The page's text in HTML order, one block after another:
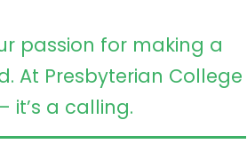
passion for making a
At Presbyterian College
it’s a calling.